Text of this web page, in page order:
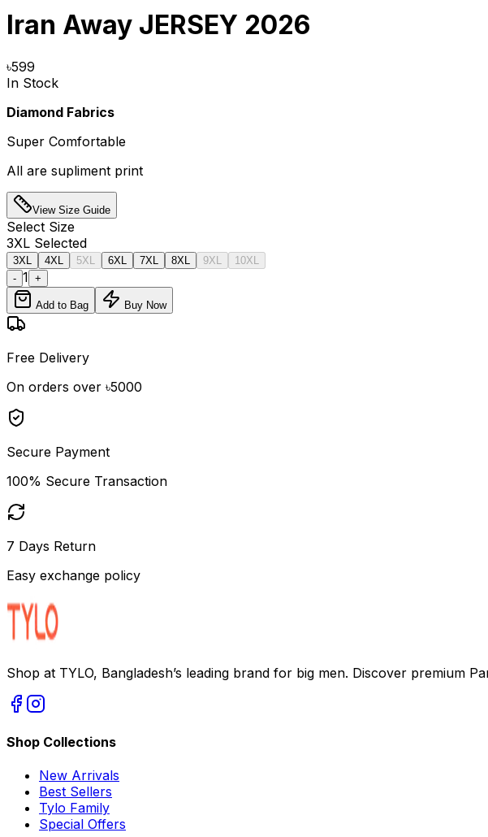
Iran Away JERSEY 2026
৳599
In Stock
Diamond Fabrics
Super Comfortable
All are supliment print
View Size Guide
Select Size
3XL Selected
3XL 4XL 5XL 6XL 7XL 8XL 9XL
10XL
- 1 +
Add to Bag Buy Now
Free Delivery
On orders over ৳5000
Secure Payment
100% Secure Transaction
7 Days Return
Easy exchange policy
Shop at TYLO, Bangladesh’s leading brand for big men. Discover premium
Shop Collections
New Arrivals
Best Sellers
Tylo Family
Special Offers